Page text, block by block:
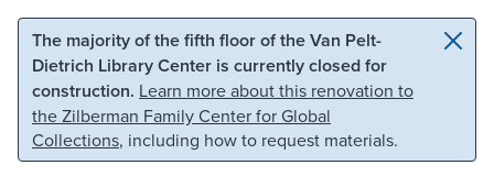
Skip to main content Skip to search
The majority of the fifth floor of the Van Pelt-
Dietrich Library Center is currently closed for
construction. Learn more about this renovation to
the Zilberman Family Center for Global
Collections, including how to request materials.